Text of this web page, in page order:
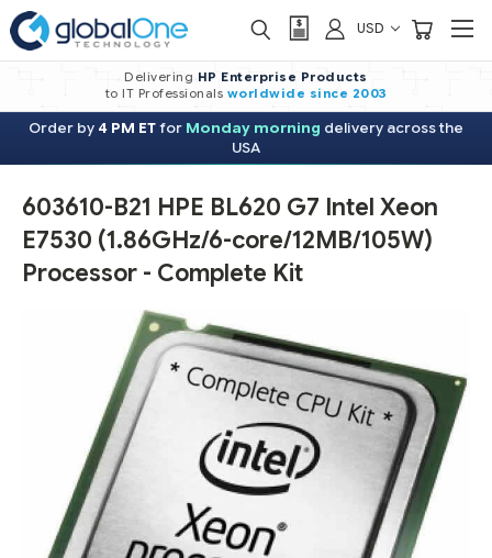
USD
Delivering HP Enterprise Products
to IT Professionals worldwide since 2003
Order by 4 PM ETfor Monday morning delivery across the
USA
603610-B21 HPE BL620 G7 Intel Xeon
E7530 (1.86GHz/6-core/12MB/105W)
Processor - Complete Kit